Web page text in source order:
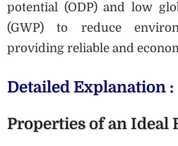
potential (ODP) and low
(GWP) to reduce
providing reliable and
Detailed Explanation :
Properties of an Ideal